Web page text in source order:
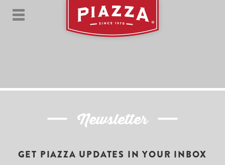
Newsletter
GET PIAZZA UPDATES IN YOUR INBOX